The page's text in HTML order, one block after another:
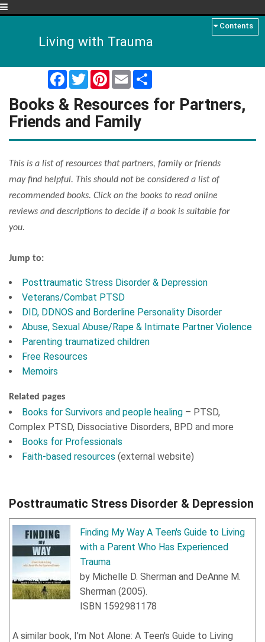
Living with Trauma
Facebook
TwitterPinterest
Email
Books & Resources for Partners,
Friends and Family
Contents
This is a list of resources that partners, family or friends
may find helpful. This should not be considered a list of
recommended books. Click on the books to read online
reviews and descriptions to decide if a book is suitable for
you.
Jump to:
Posttraumatic Stress Disorder & Depression
Veterans/Combat PTSD
DID, DDNOS and Borderline Personality Disorder
Abuse, Sexual Abuse/Rape & Intimate Partner Violence
Parenting traumatized children
Free Resources
Memoirs
Related pages
Books for Survivors and people healing – PTSD,
Complex PTSD, Dissociative Disorders, BPD and more
Books for Professionals
Faith-based resources (external website)
Posttraumatic Stress Disorder & Depression
Finding My Way A Teen's Guide to Living
with a Parent Who Has Experienced
Trauma
by Michelle D. Sherman and DeAnne M.
Sherman (2005).
ISBN 1592981178
A similar book, I'm Not Alone: A Teen's Guide to Living